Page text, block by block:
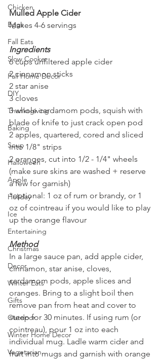
Chicken
Eggs
Fall Eats
Slow Cooker
Fall Home Decor
DIY
Thanksgiving
Baking
Soup
Halloween
Apple
Holiday
Ice
Entertaining
Christmas
Decor
Winter Eats
Gifts
Outdoor
Winter Home Decor
Vegetarian
Mulled Apple Cider
Makes 4-6 servings
Ingredients
6 cups unfiltered apple cider
2 cinnamon sticks
2 star anise
3 cloves
3 whole cardamom pods, squish with
blade of knife to just crack open pod
2 apples, quartered, cored and sliced
into 1/8" strips
2 oranges, cut into 1/2 - 1/4" wheels
(make sure skins are washed + reserve
a few for garnish)
*optional: 1 oz of rum or brandy, or 1
oz of cointreau if you would like to play
up the orange flavour
Method
In a large sauce pan, add apple cider,
cinnamon, star anise, cloves,
cardamom pods, apple slices and
oranges. Bring to a slight boil then
remove pan from heat and cover to
steep for 30 minutes. If using rum (or
cointreau), pour 1 oz into each
individual mug. Ladle warm cider and
fruit into mugs and garnish with orange